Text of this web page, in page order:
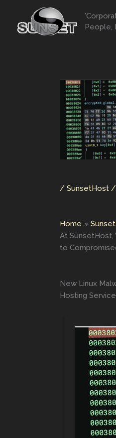
content
People,
/ SunsetHost /
Home
At SunsetHost,
to
New Linux
Hosting